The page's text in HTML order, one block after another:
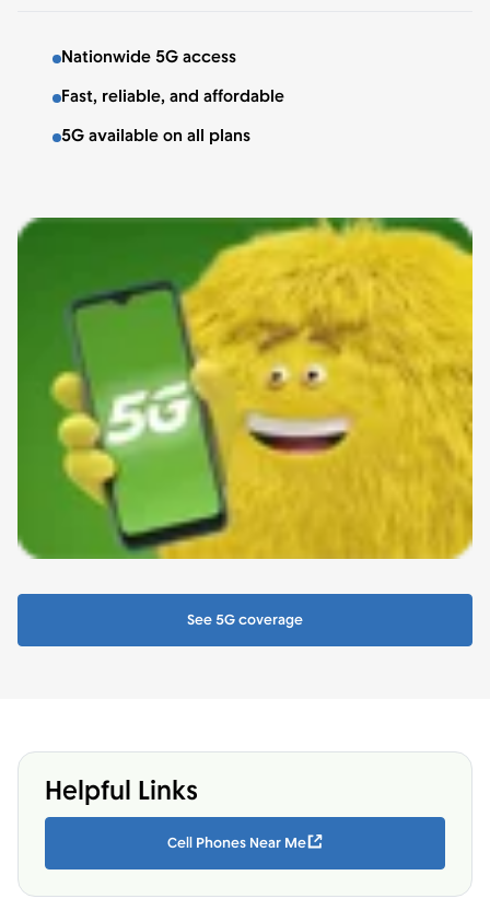
Nationwide 5G access
Fast, reliable, and affordable
5G available on all plans
See 5G coverage
Helpful Links
Cell Phones Near Me